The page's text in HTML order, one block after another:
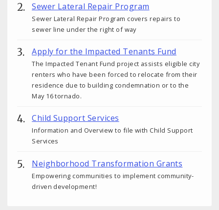
Sewer Lateral Repair Program
Sewer Lateral Repair Program covers repairs to
sewer line under the right of way
Apply for the Impacted Tenants Fund
The Impacted Tenant Fund project assists eligible city
renters who have been forced to relocate from their
residence due to building condemnation or to the
May 16 tornado.
Child Support Services
Information and Overview to file with Child Support
Services
Neighborhood Transformation Grants
Empowering communities to implement community-
driven development!